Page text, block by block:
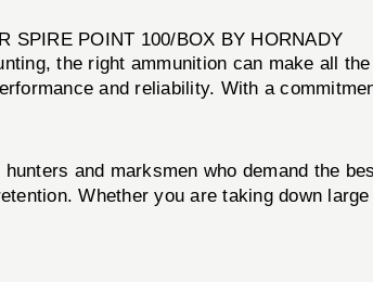
SPIRE POINT 100/BOX BY HORNADY
the right ammunition can make all
and reliability. With a
and marksmen who demand the
Whether you are taking down